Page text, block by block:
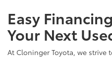
Easy
Your Next
At Cloninger Toyota, we strive